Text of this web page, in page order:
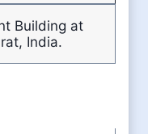
Building at
India.